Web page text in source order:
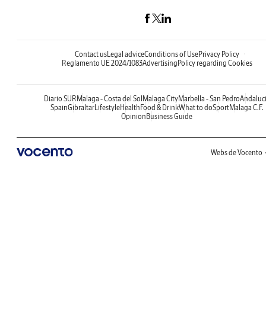
Contact usLegal adviceConditions of UsePrivacy Policy
Reglamento UE 2024/1083AdvertisingPolicy regarding Cookies
Diario SURMalaga - Costa del SolMalaga CityMarbella - San Pedro
SpainGibraltarLifestyleHealthFood & DrinkWhat to doSportMalaga C.F.
OpinionBusiness Guide
Webs de Vocento